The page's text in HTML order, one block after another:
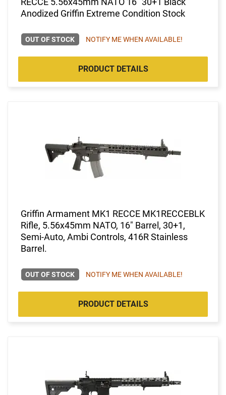
Anodized Griffin Extreme Condition Stock
OUT OF STOCK NOTIFY ME WHEN AVAILABLE!
PRODUCT DETAILS
Griffin Armament MK1 RECCE MK1RECCEBLK
Rifle, 5.56x45mm NATO, 16" Barrel, 30+1,
Semi-Auto, Ambi Controls, 416R Stainless
Barrel.
OUT OF STOCK NOTIFY ME WHEN AVAILABLE!
PRODUCT DETAILS